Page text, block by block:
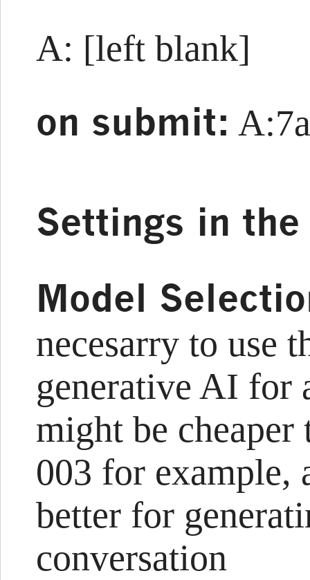
A: [left blank]
on submit:
Settings in
Model
necesarry to use
generative AI for
might be
003 for example,
better for
conversation